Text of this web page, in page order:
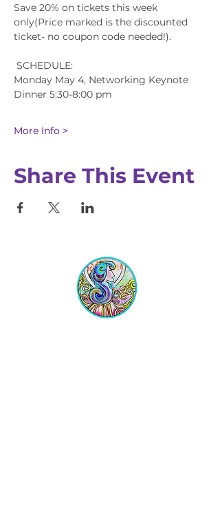
Save 20% on tickets this week
only(Price marked is the discounted
ticket- no coupon code needed!).
SCHEDULE:
Monday May 4, Networking Keynote
Dinner 5:30-8:00 pm
More Info >
Share This Event